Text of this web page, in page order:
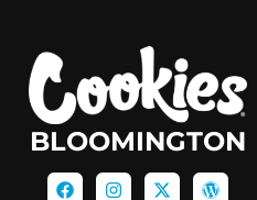
BLOOMINGTON